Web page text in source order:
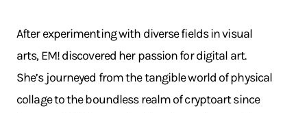
After experimenting with diverse fields in visual
arts, EM! discovered her passion for digital art.
She’s journeyed from the tangible world of physical
collage to the boundless realm of cryptoart since